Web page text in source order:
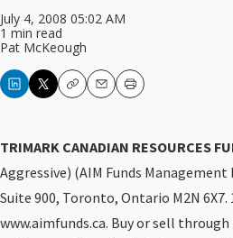
July 4, 2008 05:02 AM
1 min read
Pat McKeough
CopyEmailPrint
TRIMARK CANADIAN RESOURCES
Aggressive) (AIM Funds Management
Suite 900, Toronto, Ontario M2N 6X7.
www.aimfunds.ca. Buy or sell